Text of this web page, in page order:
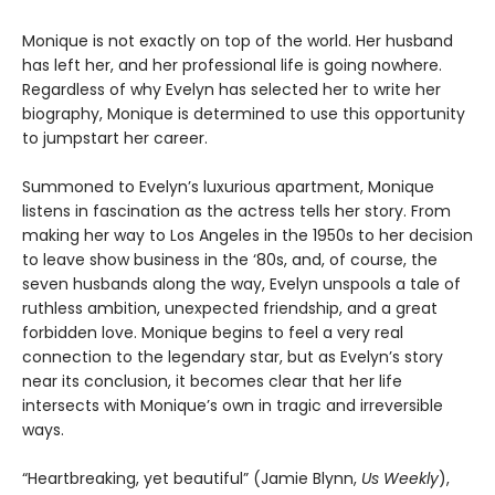
Monique is not exactly on top of the world. Her husband
has left her, and her professional life is going nowhere.
Regardless of why Evelyn has selected her to write her
biography, Monique is determined to use this opportunity
to jumpstart her career.
Summoned to Evelyn’s luxurious apartment, Monique
listens in fascination as the actress tells her story. From
making her way to Los Angeles in the 1950s to her decision
to leave show business in the ‘80s, and, of course, the
seven husbands along the way, Evelyn unspools a tale of
ruthless ambition, unexpected friendship, and a great
forbidden love. Monique begins to feel a very real
connection to the legendary star, but as Evelyn’s story
near its conclusion, it becomes clear that her life
intersects with Monique’s own in tragic and irreversible
ways.
“Heartbreaking, yet beautiful” (Jamie Blynn, Us Weekly),